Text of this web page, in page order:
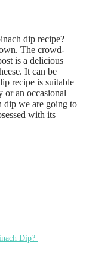
dip recipe?
The crowd-
is a delicious
It can be
recipe is suitable
or an occasional
dip we are going to
with its
Dip?